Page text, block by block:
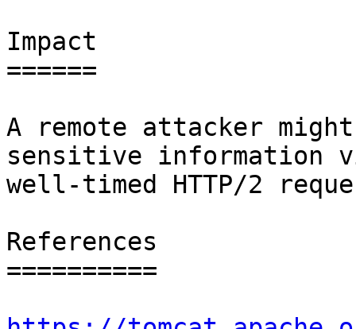
Impact
======
A remote attacker
sensitive information
well-timed HTTP/2
References
==========